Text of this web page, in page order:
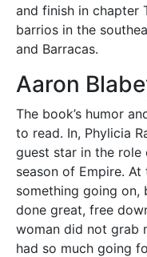
and finish in chapter
barrios in the
and Barracas.
Aaron
The book’s humor
to read. In, Phylicia
guest star in the role
season of Empire.
something going on,
done great, free
woman did not grab
had so much going